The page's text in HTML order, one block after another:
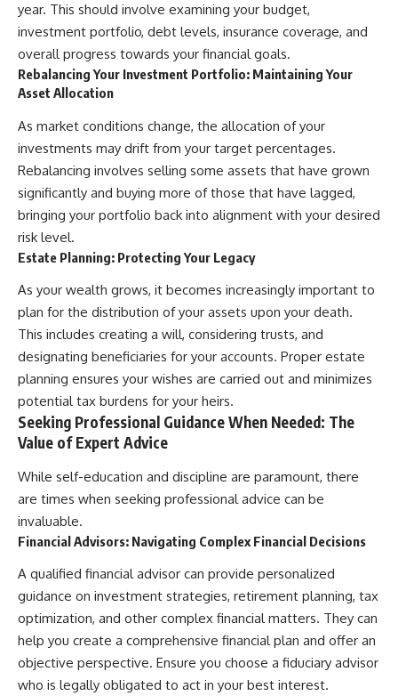
year. This should involve examining your budget,
investment portfolio, debt levels, insurance coverage, and
overall progress towards your financial goals.
Rebalancing Your Investment Portfolio: Maintaining Your
Asset Allocation
As market conditions change, the allocation of your
investments may drift from your target percentages.
Rebalancing involves selling some assets that have grown
significantly and buying more of those that have lagged,
bringing your portfolio back into alignment with your desired
risk level.
Estate Planning: Protecting Your Legacy
As your wealth grows, it becomes increasingly important to
plan for the distribution of your assets upon your death.
This includes creating a will, considering trusts, and
designating beneficiaries for your accounts. Proper estate
planning ensures your wishes are carried out and minimizes
potential tax burdens for your heirs.
Seeking Professional Guidance When Needed: The
Value of Expert Advice
While self-education and discipline are paramount, there
are times when seeking professional advice can be
invaluable.
Financial Advisors: Navigating Complex Financial Decisions
A qualified financial advisor can provide personalized
guidance on investment strategies, retirement planning, tax
optimization, and other complex financial matters. They can
help you create a comprehensive financial plan and offer an
objective perspective. Ensure you choose a fiduciary advisor
who is legally obligated to act in your best interest.